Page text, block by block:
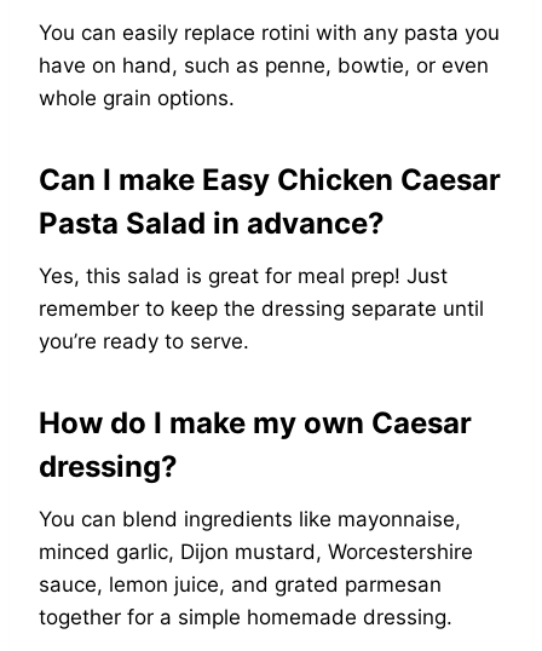
You can easily replace rotini with any pasta you
have on hand, such as penne, bowtie, or even
whole grain options.
Can I make Easy Chicken Caesar
Pasta Salad in advance?
Yes, this salad is great for meal prep! Just
remember to keep the dressing separate until
you’re ready to serve.
How do I make my own Caesar
dressing?
You can blend ingredients like mayonnaise,
minced garlic, Dijon mustard, Worcestershire
sauce, lemon juice, and grated parmesan
together for a simple homemade dressing.